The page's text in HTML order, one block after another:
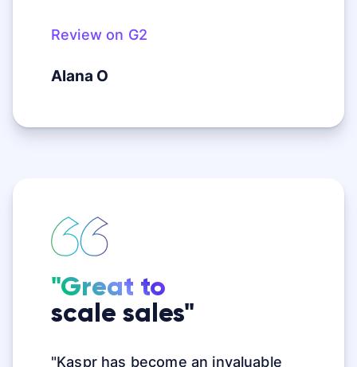
Review on G2
Alana O
"Great to
scale sales"
"Kaspr has become an invaluable